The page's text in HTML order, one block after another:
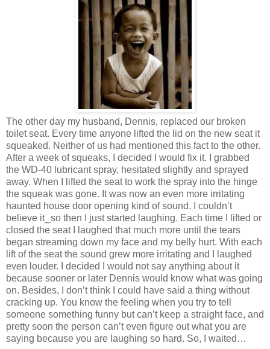
The other day my husband, Dennis, replaced our broken
toilet seat. Every time anyone lifted the lid on the new seat it
squeaked. Neither of us had mentioned this fact to the other.
After a week of squeaks, I decided I would fix it. I grabbed
the WD-40 lubricant spray, hesitated slightly and sprayed
away. When I lifted the seat to work the spray into the hinge
the squeak was gone. It was now an even more irritating
haunted house door opening kind of sound. I couldn’t
believe it⎯so then I just started laughing. Each time I lifted or
closed the seat I laughed that much more until the tears
began streaming down my face and my belly hurt. With each
lift of the seat the sound grew more irritating and I laughed
even louder. I decided I would not say anything about it
because sooner or later Dennis would know what was going
on. Besides, I don’t think I could have said a thing without
cracking up. You know the feeling when you try to tell
someone something funny but can’t keep a straight face, and
pretty soon the person can’t even figure out what you are
saying because you are laughing so hard. So, I waited…